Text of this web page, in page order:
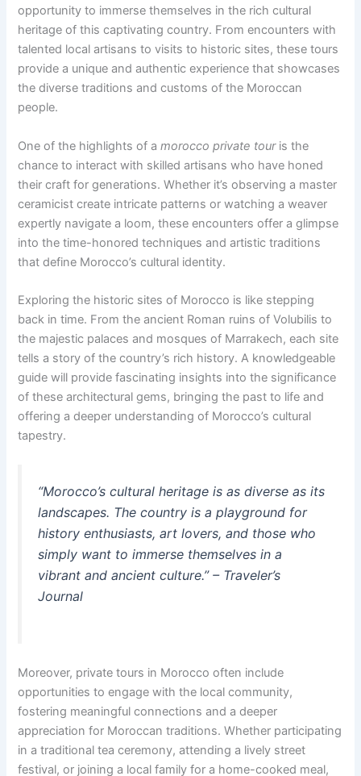
opportunity to immerse themselves in the rich cultural
heritage of this captivating country. From encounters with
talented local artisans to visits to historic sites, these tours
provide a unique and authentic experience that showcases
the diverse traditions and customs of the Moroccan
people.
One of the highlights of amorocco private touris the
chance to interact with skilled artisans who have honed
their craft for generations. Whether it’s observing a master
ceramicist create intricate patterns or watching a weaver
expertly navigate a loom, these encounters offer a glimpse
into the time-honored techniques and artistic traditions
that define Morocco’s cultural identity.
Exploring the historic sites of Morocco is like stepping
back in time. From the ancient Roman ruins of Volubilis to
the majestic palaces and mosques of Marrakech, each site
tells a story of the country’s rich history. A knowledgeable
guide will provide fascinating insights into the significance
of these architectural gems, bringing the past to life and
offering a deeper understanding of Morocco’s cultural
tapestry.
“Morocco’s cultural heritage is as diverse as its
landscapes. The country is a playground for
history enthusiasts, art lovers, and those who
simply want to immerse themselves in a
vibrant and ancient culture.” – Traveler’s
Journal
Moreover, private tours in Morocco often include
opportunities to engage with the local community,
fostering meaningful connections and a deeper
appreciation for Moroccan traditions. Whether participating
in a traditional tea ceremony, attending a lively street
festival, or joining a local family for a home-cooked meal,